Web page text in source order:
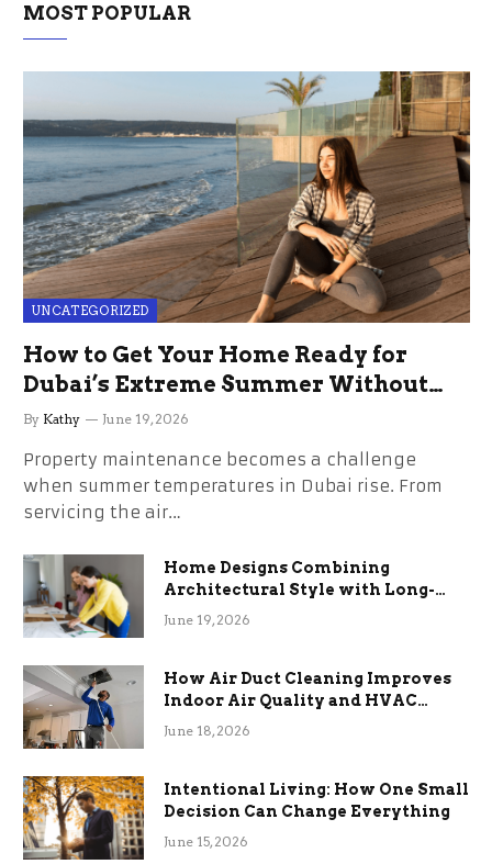
MOST POPULAR
UNCATEGORIZED
How to Get Your Home Ready for
Dubai’s Extreme Summer Without
the Stress
By Kathy June 19, 2026
Property maintenance becomes a challenge
when summer temperatures in Dubai rise. From
servicing the air…
Home Designs Combining
Architectural Style with Long-
Term Functional Benefits
June 19, 2026
How Air Duct Cleaning Improves
Indoor Air Quality and HVAC
Efficiency
June 18, 2026
Intentional Living: How One Small
Decision Can Change Everything
June 15, 2026